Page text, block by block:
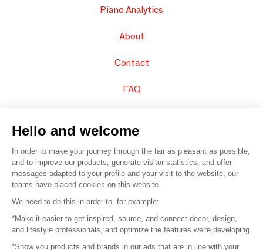
Piano Analytics
About
Contact
FAQ
© 2016 – Organisation SAFI
Careers
Hello and welcome
In order to make your journey through the fair as pleasant as possible,
and to improve our products, generate visitor statistics, and offer
messages adapted to your profile and your visit to the website, our
teams have placed cookies on this website.
We need to do this in order to, for example:
*Make it easier to get inspired, source, and connect decor, design,
and lifestyle professionals, and optimize the features we're developing
*Show you products and brands in our ads that are in line with your